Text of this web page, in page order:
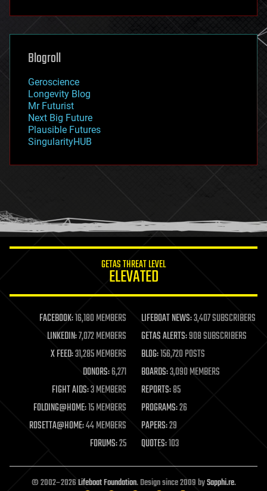
futurism
genetics
geoengineering
geography
geopolitics
governance
government
gravity
habitats
hacking
humor
information science
life extension
machine learning
mapping
materials
mathematics
military
mobile phones
moore's law
nanotechnology
neuroscience
open access
open source
Blogroll
Geroscience
Longevity Blog
Mr Futurist
Next Big Future
Plausible Futures
SingularityHUB
GETAS THREAT LEVEL
ELEVATED
FACEBOOK:16,180 MEMBERS LIFEBOAT NEWS:3,407 SUBSCRIBERS
LINKEDIN:7,072 MEMBERS GETAS ALERTS:908 SUBSCRIBERS
X FEED:31,285 MEMBERS BLOG:156,720 POSTS
DONORS:6,271 BOARDS:3,090 MEMBERS
FIGHT AIDS:3 MEMBERS REPORTS:85
FOLDING@HOME:15 MEMBERS PROGRAMS:26
ROSETTA@HOME:44 MEMBERS PAPERS:29
FORUMS:25 QUOTES:103
© 2002–2026Lifeboat Foundation. Design since 2009 bySapphi.re.